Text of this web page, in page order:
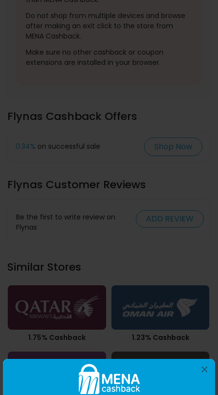
×
Do not shop from multiple devices and browse
after making an exit click to the store from
MENA Cashback.
Make sure no other cashback or coupon
extensions are installed in your browser.
Flynas Cashback Offers
0.34% on successful sale Shop Now
Flynas Customer Reviews
ADD REVIEW
Be the first to write review on
Flynas
Similar Stores
1.75% Cashback 1.23% Cashback